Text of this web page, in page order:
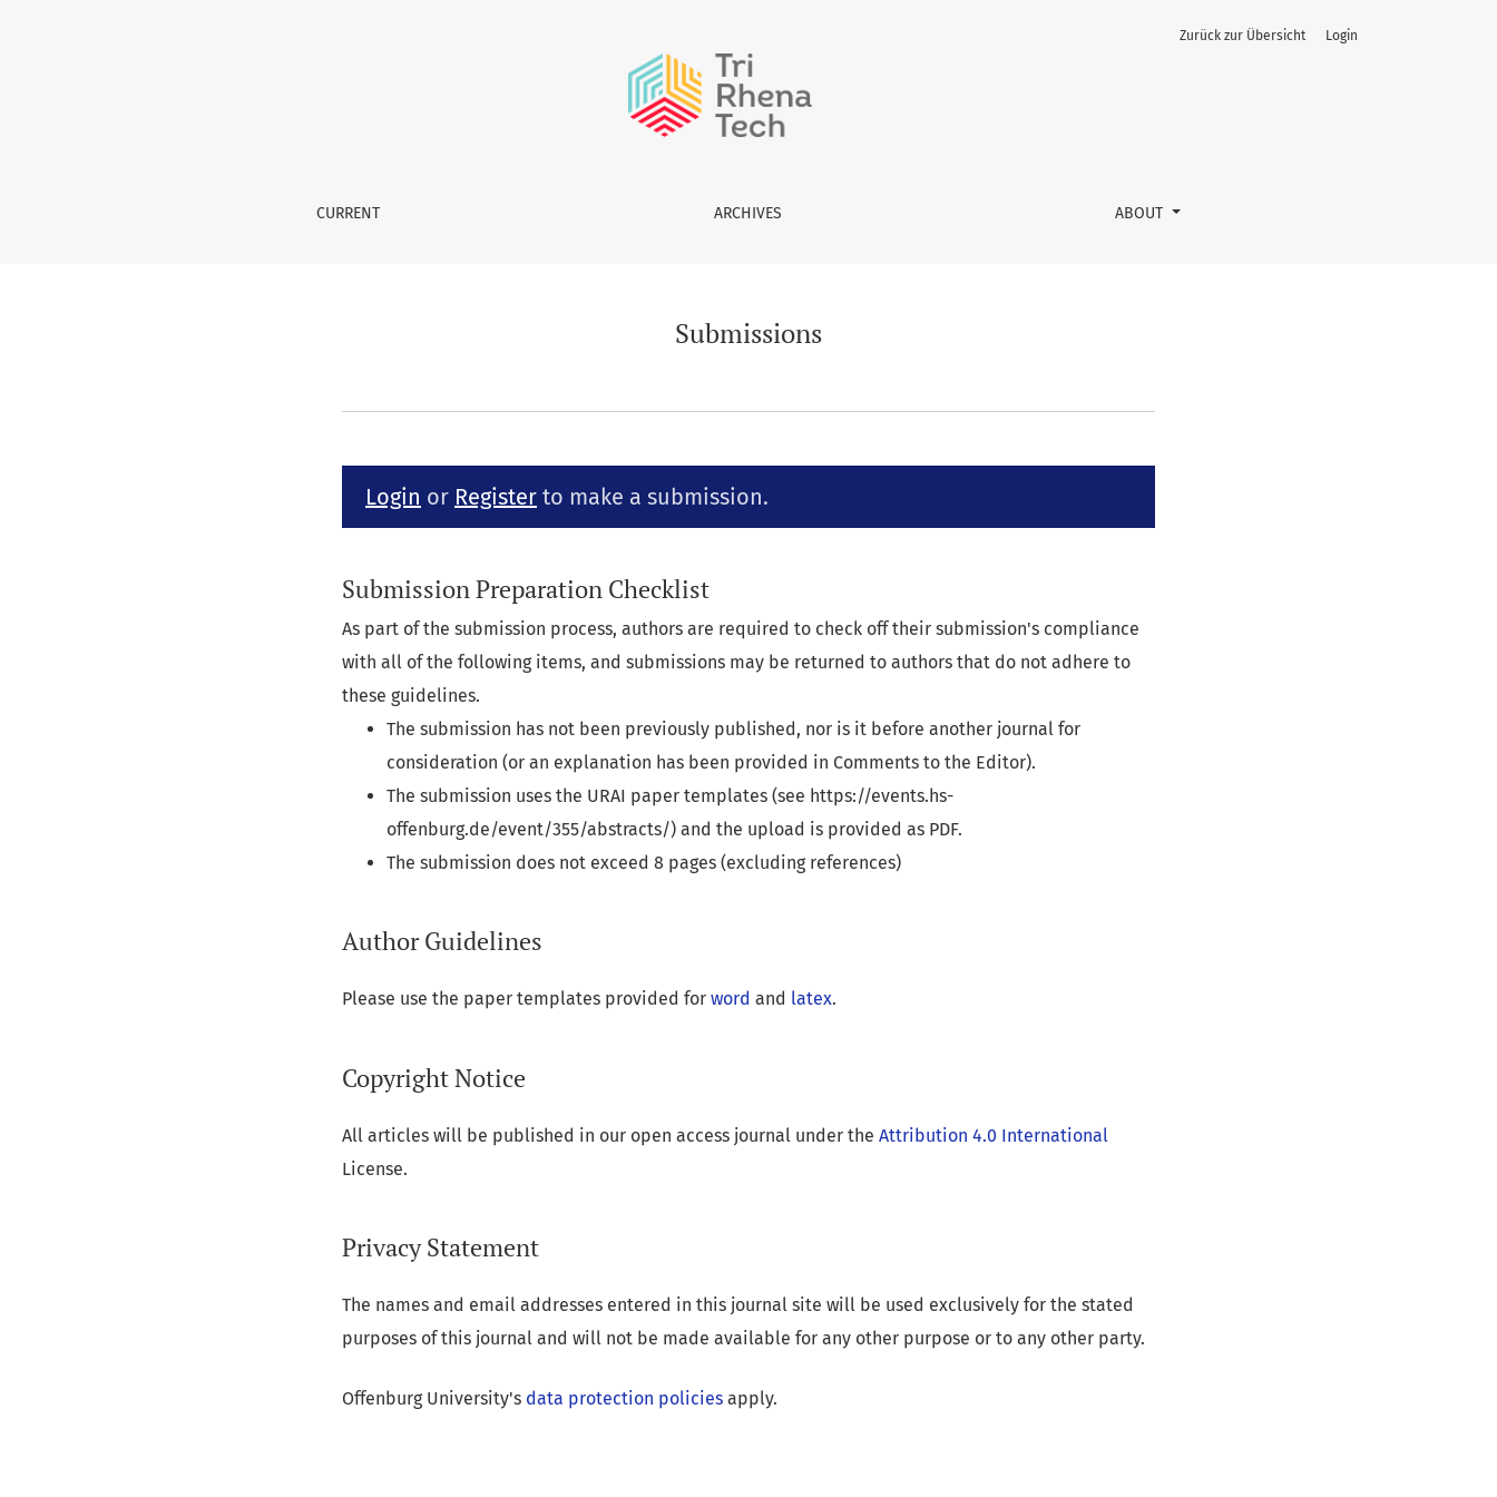
CURRENT ARCHIVES ABOUT
Zurück zur Übersicht Login
Submissions
Login or Register to make a submission.
Submission Preparation Checklist
As part of the submission process, authors are required to check off their submission's compliance
with all of the following items, and submissions may be returned to authors that do not adhere to
these guidelines.
The submission has not been previously published, nor is it before another journal for
consideration (or an explanation has been provided in Comments to the Editor).
The submission uses the URAI paper templates (see https://events.hs-
offenburg.de/event/355/abstracts/) and the upload is provided as PDF.
The submission does not exceed 8 pages (excluding references)
Author Guidelines
Please use the paper templates provided for word and latex.
Copyright Notice
All articles will be published in our open access journal under the Attribution 4.0 International
License.
Privacy Statement
The names and email addresses entered in this journal site will be used exclusively for the stated
purposes of this journal and will not be made available for any other purpose or to any other party.
Offenburg University's data protection policies apply.